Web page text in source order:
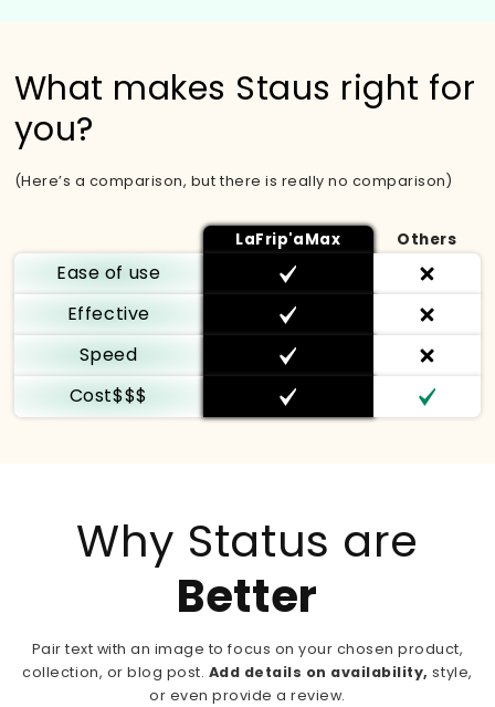
What makes Staus right for
you?
(Here’s a comparison, but there is really no comparison)
LaFrip'aMax Others
Ease of use
Effective
Speed
Cost$$$
Why Status are
Better
Pair text with an image to focus on your chosen product,
collection, or blog post. Add details on availability, style,
or even provide a review.